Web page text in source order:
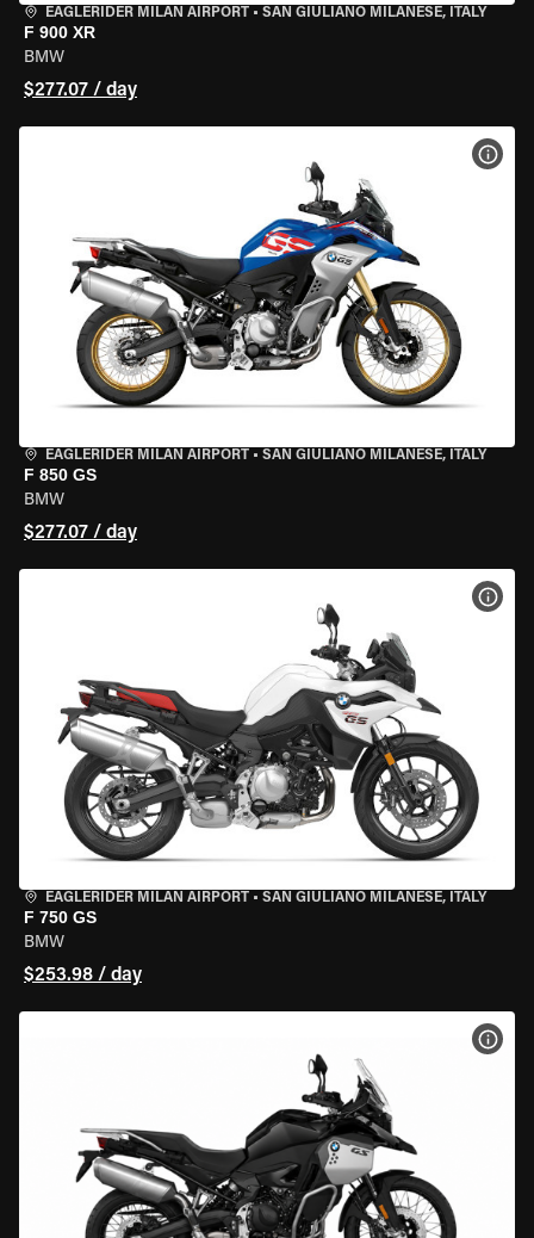
EAGLERIDER MILAN AIRPORT • SAN GIULIANO MILANESE, ITALY
F 900 XR
BMW
$277.07 / day
EAGLERIDER MILAN AIRPORT • SAN GIULIANO MILANESE, ITALY
F 850 GS
BMW
$277.07 / day
EAGLERIDER MILAN AIRPORT • SAN GIULIANO MILANESE, ITALY
F 750 GS
BMW
$253.98 / day